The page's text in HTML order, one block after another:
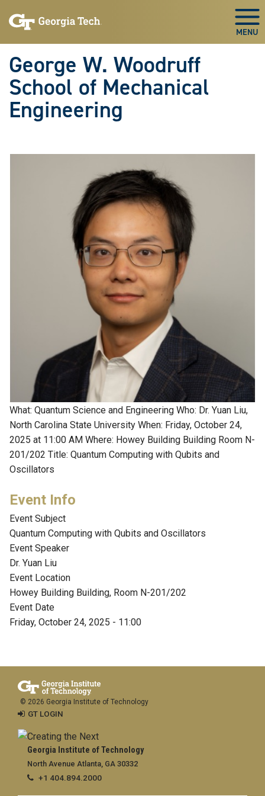
to
to
George W. Woodruff
School of Mechanical
Engineering
What: Quantum Science and Engineering Who: Dr. Yuan Liu,
North Carolina State University When: Friday, October 24,
2025 at 11:00 AM Where: Howey Building Building Room N-
201/202 Title: Quantum Computing with Qubits and
Oscillators
Event Subject
Quantum Computing with Qubits and Oscillators
Event Speaker
Dr. Yuan Liu
Event Location
Howey Building Building, Room N-201/202
Event Date
Friday, October 24, 2025 - 11:00
Georgia Institute of Technology
North Avenue Atlanta, GA 30332
+1 404.894.2000
© 2026 Georgia Institute of Technology
GT LOGIN